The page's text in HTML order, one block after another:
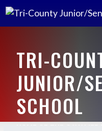
TRI-
JUNIOR/
SCHOOL